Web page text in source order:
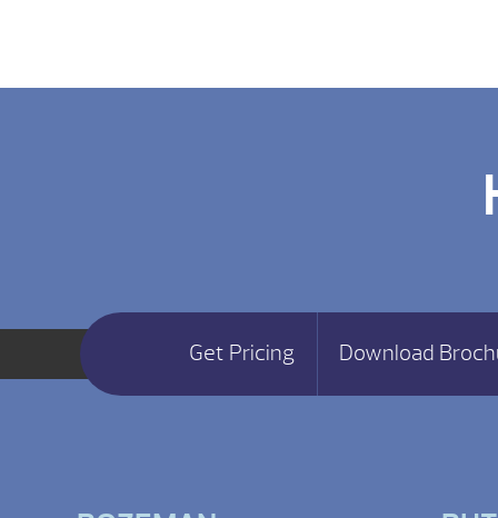
Get Pricing Download